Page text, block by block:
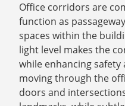
Office corridors are
function as
spaces within the
light level makes the
while enhancing
moving through the
doors and